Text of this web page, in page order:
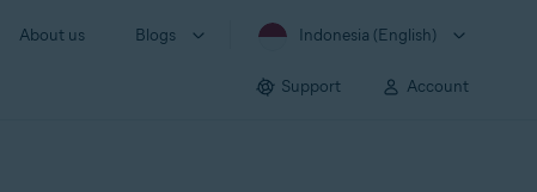
About us Blogs Indonesia (English)
Support Account